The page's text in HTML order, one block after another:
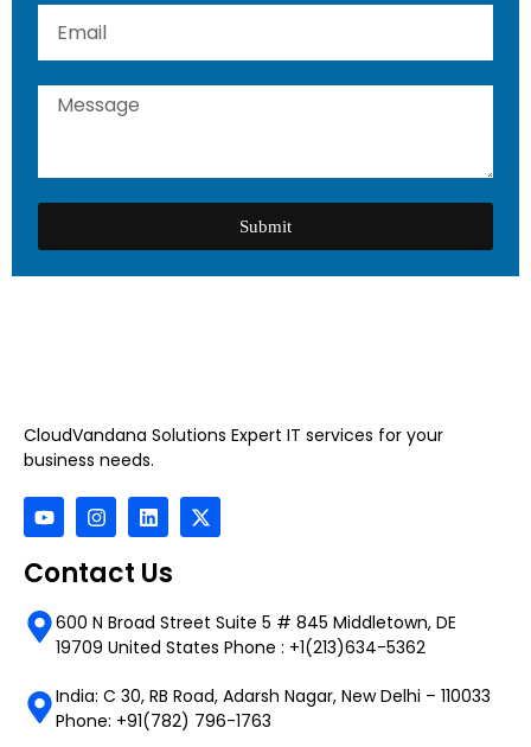
Submit
CloudVandana Solutions Expert IT services for your
business needs.
Contact Us
600 N Broad Street Suite 5 # 845 Middletown, DE
19709 United States Phone : +1(213)634-5362
India: C 30, RB Road, Adarsh Nagar, New Delhi – 110033
Phone: +91(782) 796-1763